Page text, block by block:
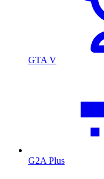
GTA V
G2A Plus